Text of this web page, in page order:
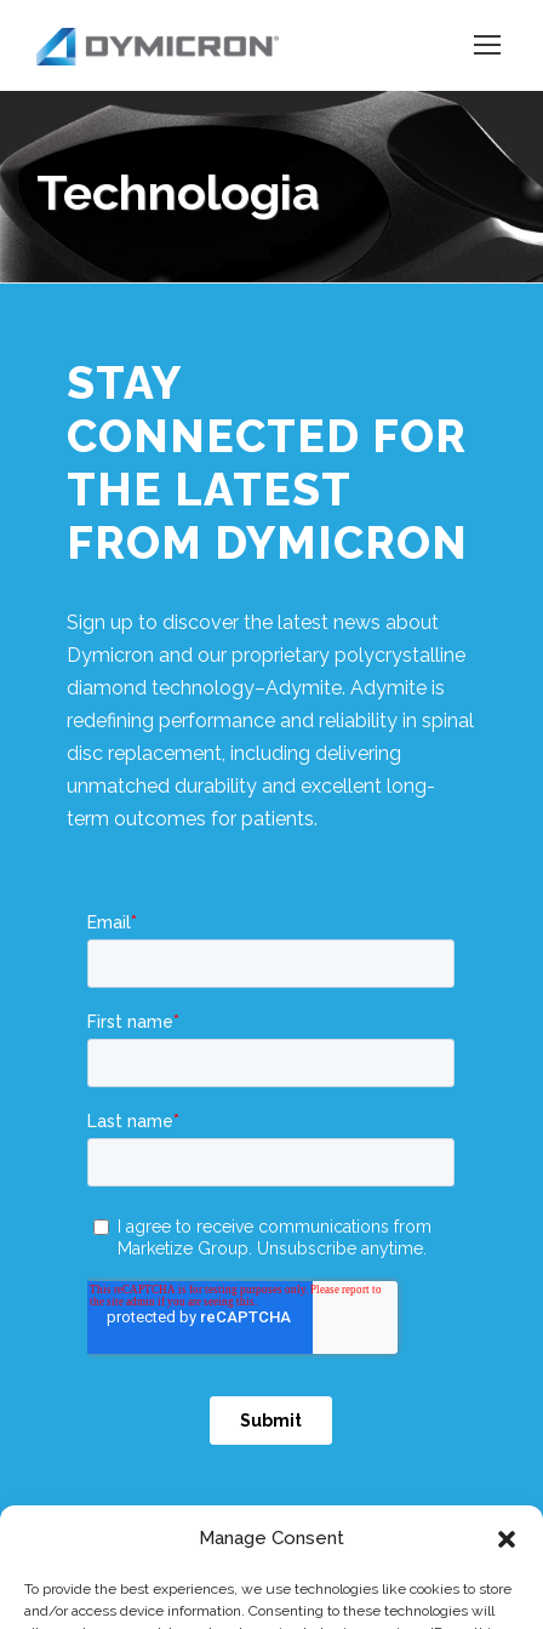
Manage Consent
To provide the best experiences, we use technologies like cookies to store
and/or access device information. Consenting to these technologies will
Technologia
STAY
CONNECTED FOR
THE LATEST
FROM DYMICRON
Sign up to discover the latest news about
Dymicron and our proprietary polycrystalline
diamond technology–Adymite. Adymite is
redefining performance and reliability in spinal
disc replacement, including delivering
unmatched durability and excellent long-
term outcomes for patients.
© 2026 Dymicron, Inc. All rights reserved.|eIFU|Patents|Privacy Policy